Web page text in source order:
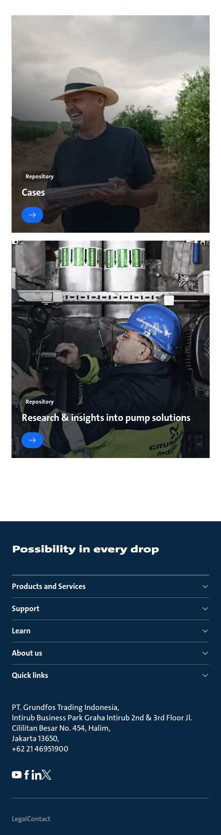
Repository
Cases
Repository
Research & insights into pump solutions
Products and Services
Support
Learn
About us
Quick links
PT. Grundfos Trading Indonesia
Intirub Business Park Graha Intirub 2nd & 3rd Floor Jl.
Cililitan Besar No. 454, Halim
Jakarta 13650
+62 21 46951900
LegalContact